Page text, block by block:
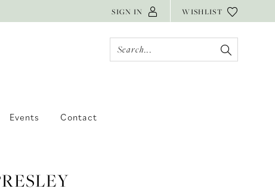
SIGN IN WISHLIST
Events Contact